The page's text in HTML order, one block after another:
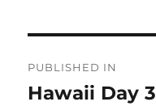
navigation
PUBLISHED IN
Hawaii Day 3